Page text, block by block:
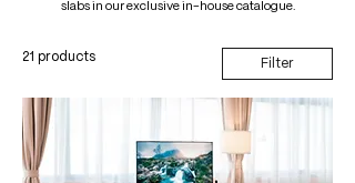
slabs in our exclusive in-house catalogue.
21 products
Filter